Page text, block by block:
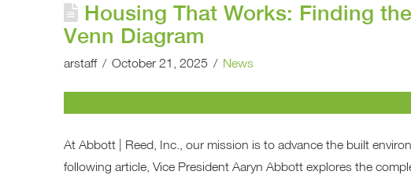
Housing That Works: Finding
Venn Diagram
arstaff October 21, 2025 News
At Abbott | Reed, Inc., our mission is to advance the built
following article, Vice President Aaryn Abbott explores the